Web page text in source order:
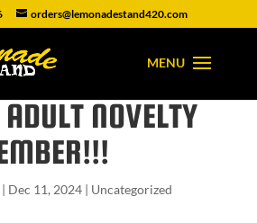
orders@lemonadestand420.com
NOVELTY
| Dec 11, 2024| Uncategorized